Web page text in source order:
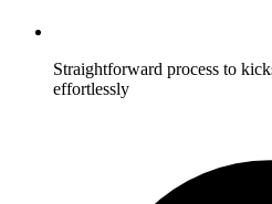
Straightforward process to
effortlessly